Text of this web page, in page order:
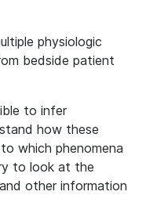
physiologic
bedside patient
to infer
how these
which phenomena
to look at the
other information